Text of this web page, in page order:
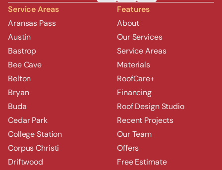
Features
About
Our Services
Service Areas
Materials
RoofCare+
Financing
Roof Design Studio
Recent Projects
Our Team
Offers
Free Estimate
Service Areas
Aransas Pass
Austin
Bastrop
Bee Cave
Belton
Bryan
Buda
Cedar Park
College Station
Corpus Christi
Driftwood